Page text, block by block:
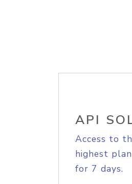
API
Access to
highest
for 7 days.